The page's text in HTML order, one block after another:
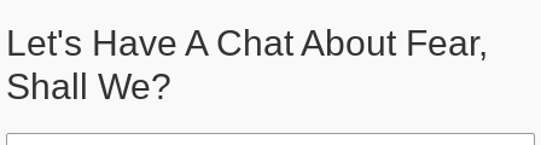
Let's Have A Chat About Fear,
Shall We?